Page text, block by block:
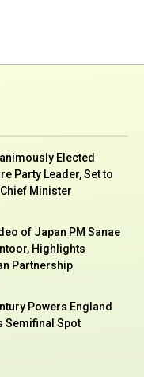
Elected
Party Leader, Set to
Minister
of Japan PM Sanae
Highlights
Partnership
Powers England
Semifinal Spot